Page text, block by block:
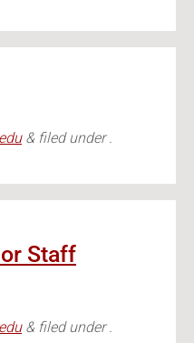
&filed under .
Staff
&filed under .